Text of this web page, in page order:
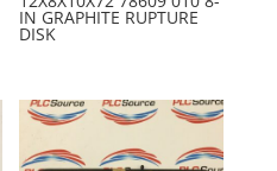
IN GRAPHITE RUPTURE
DISK